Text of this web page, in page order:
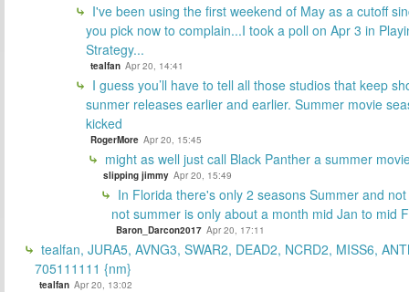
I've been using the first weekend of May as a cutoff
you pick now to complain...I took a poll on Apr 3 in
Strategy...
tealfan Apr 20, 14:41
I guess you’ll have to tell all those studios that keep
sunmer releases earlier and earlier. Summer movie
kicked
RogerMore Apr 20, 15:45
might as well just call Black Panther a summer
slipping jimmy Apr 20, 15:49
In Florida there's only 2 seasons Summer and
not summer is only about a month mid Jan to mid
Baron_Darcon2017 Apr 20, 17:11
tealfan, JURA5, AVNG3, SWAR2, DEAD2, NCRD2, MISS6,
705111111 {nm}
tealfan Apr 20, 13:02